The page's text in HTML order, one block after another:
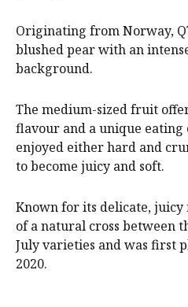
Originating from Norway,
blushed pear with an
background.
The medium-sized fruit
flavour and a unique eating
enjoyed either hard and
to become juicy and soft.
Known for its delicate, juicy
of a natural cross between
July varieties and was first
2020.